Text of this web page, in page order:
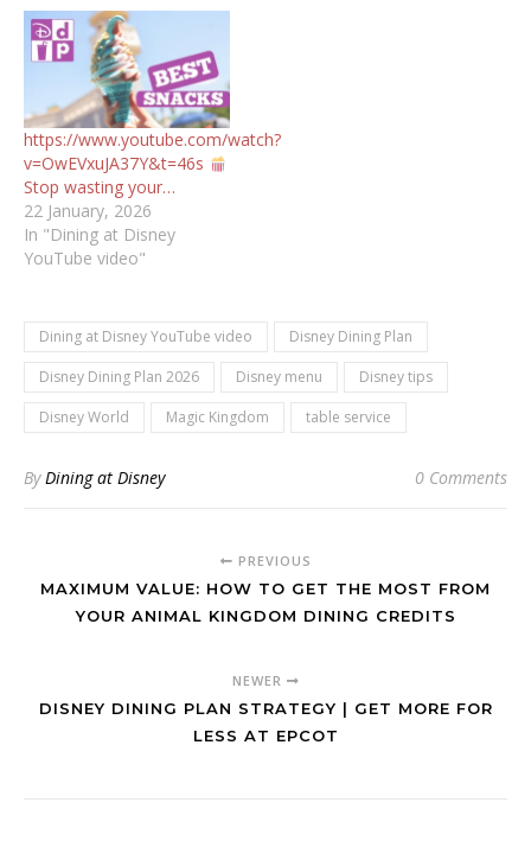
https://www.youtube.com/watch?
v=OwEVxuJA37Y&t=46s
Stop wasting your…
22 January, 2026
In "Dining at Disney
YouTube video"
Dining at Disney YouTube video
Disney Dining Plan
Disney Dining Plan 2026
Disney menu
Disney tips
Disney World
Magic Kingdom table service
ByDining at Disney 0 Comments
PREVIOUS
MAXIMUM VALUE: HOW TO GET THE MOST FROM
YOUR ANIMAL KINGDOM DINING CREDITS
NEWER
DISNEY DINING PLAN STRATEGY | GET MORE FOR
LESS AT EPCOT